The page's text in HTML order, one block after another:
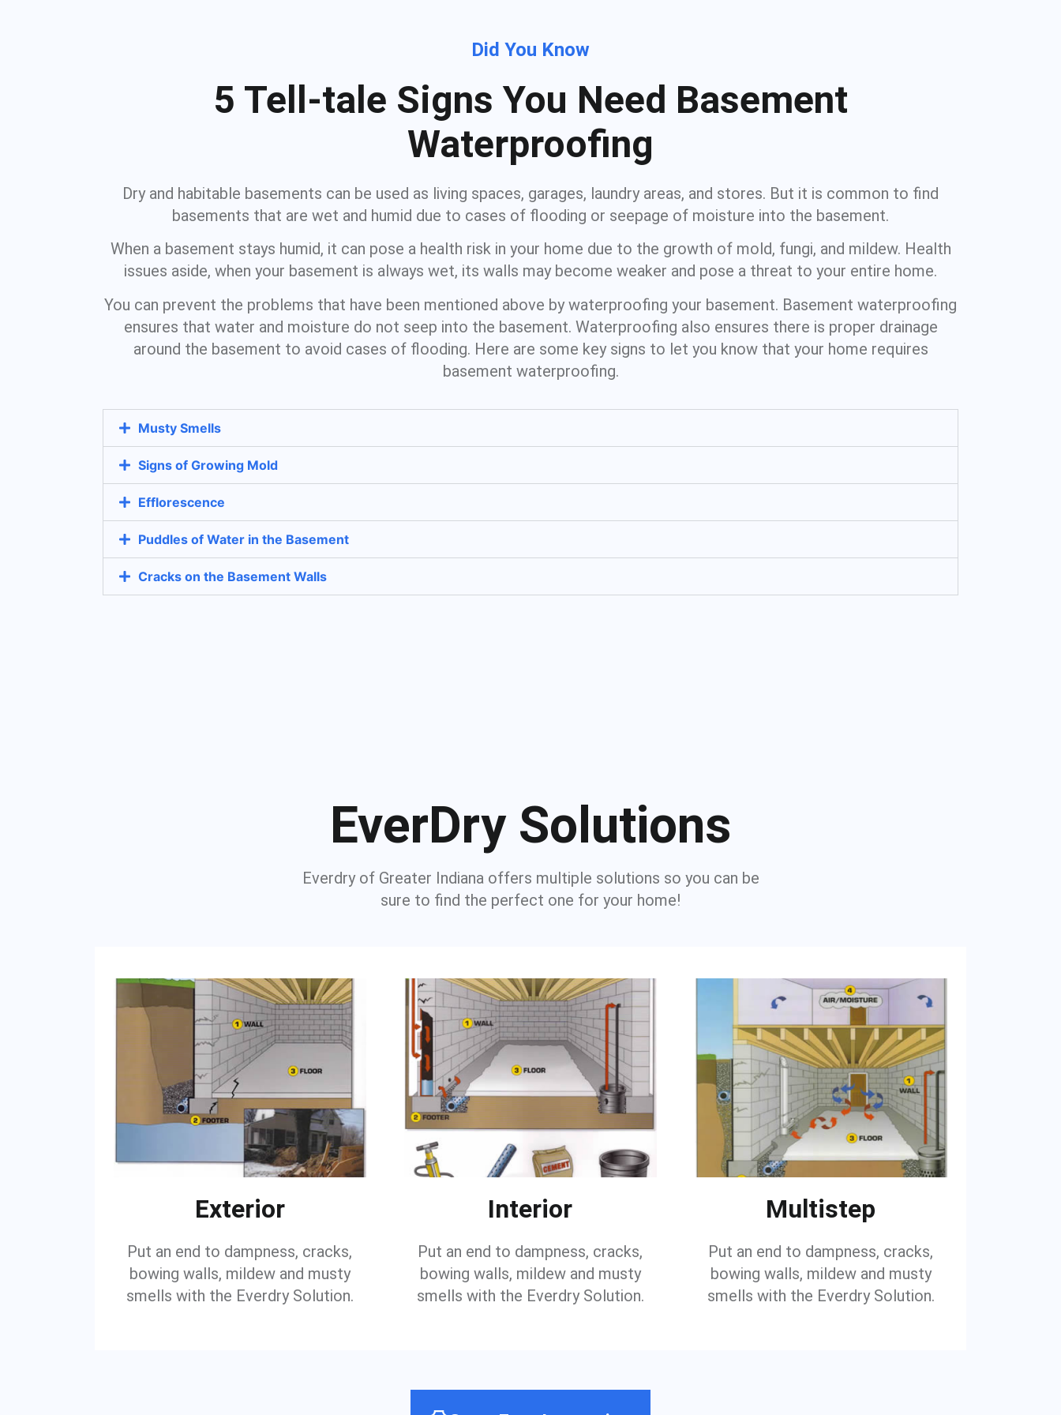
Did You Know
5 Tell-tale Signs You Need Basement
Waterproofing
Dry and habitable basements can be used as living spaces, garages, laundry areas, and stores. But it is common to find
basements that are wet and humid due to cases of flooding or seepage of moisture into the basement.
When a basement stays humid, it can pose a health risk in your home due to the growth of mold, fungi, and mildew. Health
issues aside, when your basement is always wet, its walls may become weaker and pose a threat to your entire home.
You can prevent the problems that have been mentioned above by waterproofing your basement. Basement waterproofing
ensures that water and moisture do not seep into the basement. Waterproofing also ensures there is proper drainage
around the basement to avoid cases of flooding. Here are some key signs to let you know that your home requires
basement waterproofing.
Musty Smells
Signs of Growing Mold
Efflorescence
Puddles of Water in the Basement
Cracks on the Basement Walls
EverDry Solutions
Everdry of Greater Indiana offers multiple solutions so you can be
sure to find the perfect one for your home!
Exterior
Put an end to dampness, cracks,
bowing walls, mildew and musty
smells with the Everdry Solution.
Interior
Put an end to dampness, cracks,
bowing walls, mildew and musty
smells with the Everdry Solution.
Multistep
Put an end to dampness, cracks,
bowing walls, mildew and musty
smells with the Everdry Solution.